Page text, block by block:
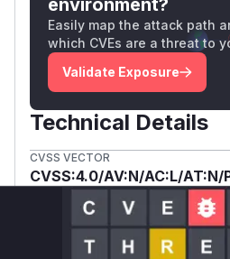
  }
  // ...
void
async function
  let fileName;
  try {
if (fileNameBase64
fileName =
Easily map the attack path
which CVEs are a threat to
Validate Exposure
Technical Details
CVSS VECTOR
CVSS:4.0/AV:N/AC:L/AT:N/
H/VA:L/SC:N/SI:N/SA:N
Ecosystem